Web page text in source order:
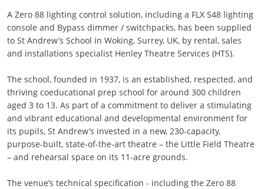
A Zero 88 lighting control solution, including a FLX S48 lighting
console and Bypass dimmer / switchpacks, has been supplied
to St Andrew’s School in Woking, Surrey, UK, by rental, sales
and installations specialist Henley Theatre Services (HTS).
The school, founded in 1937, is an established, respected, and
thriving coeducational prep school for around 300 children
aged 3 to 13. As part of a commitment to deliver a stimulating
and vibrant educational and developmental environment for
its pupils, St Andrew’s invested in a new, 230-capacity,
purpose-built, state-of-the-art theatre – the Little Field Theatre
– and rehearsal space on its 11-acre grounds.
The venue’s technical specification - including the Zero 88